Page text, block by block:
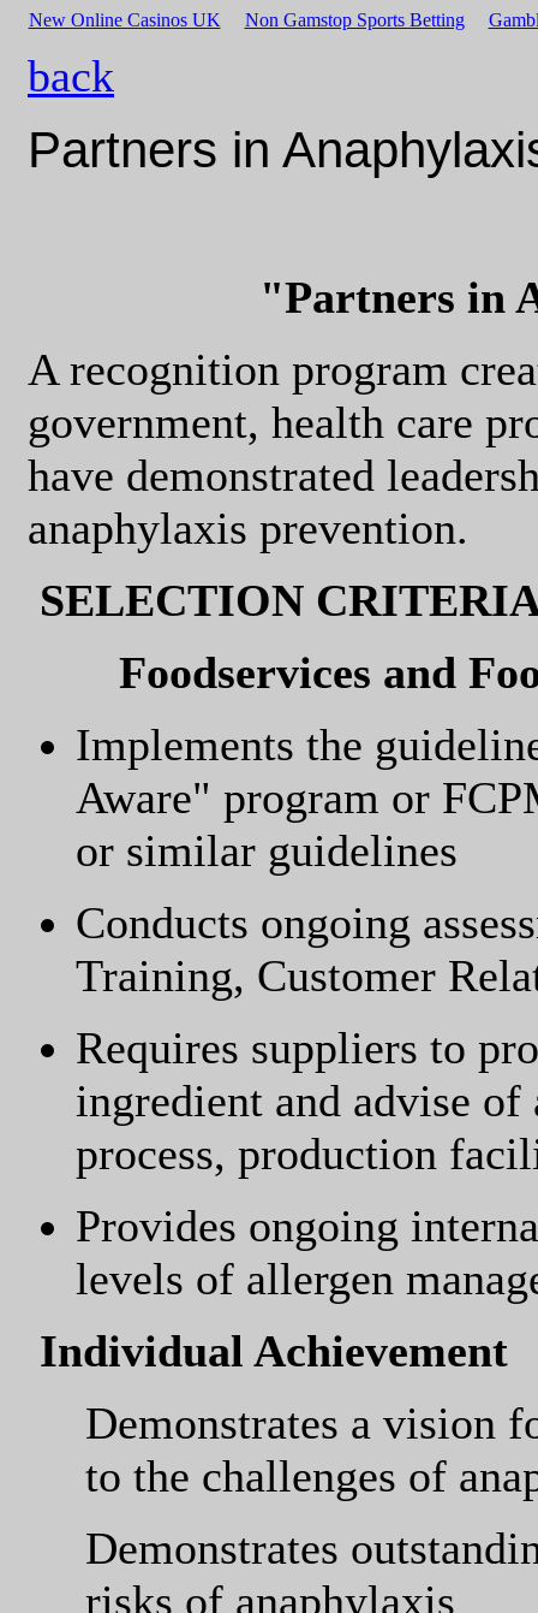
New Online Casinos UK Non Gamstop Sports Betting
back
Partners in
"Partners in
A recognition program
government, health care
have demonstrated
anaphylaxis prevention.
SELECTION
Foodservices and
Implements the
Aware" program or
or similar guidelines
Conducts ongoing
Training, Customer
Requires suppliers to
ingredient and advise of
process, production
Provides ongoing
levels of allergen
Individual Achievement
Demonstrates a vision
to the challenges of
Demonstrates
risks of anaphylaxis